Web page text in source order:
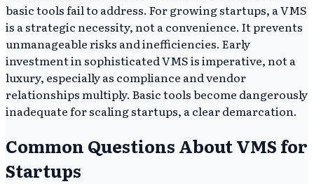
basic tools fail to address. For growing startups, a VMS
is a strategic necessity, not a convenience. It prevents
unmanageable risks and inefficiencies. Early
investment in sophisticated VMS is imperative, not a
luxury, especially as compliance and vendor
relationships multiply. Basic tools become dangerously
inadequate for scaling startups, a clear demarcation.
Common Questions About VMS for
Startups